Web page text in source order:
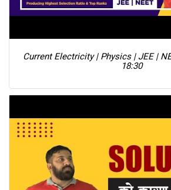
Current Electricity | Physics | JEE |
18:30